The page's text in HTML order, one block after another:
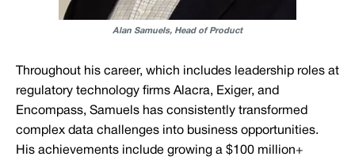
Alan Samuels, Head of Product
Throughout his career, which includes leadership roles at
regulatory technology firms Alacra, Exiger, and
Encompass, Samuels has consistently transformed
complex data challenges into business opportunities.
His achievements include growing a $100 million+